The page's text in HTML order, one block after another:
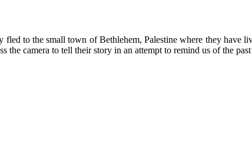
to the small town of Bethlehem, Palestine where they have
the camera to tell their story in an attempt to remind us of the